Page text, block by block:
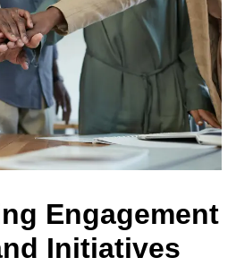
Engagement
Initiatives